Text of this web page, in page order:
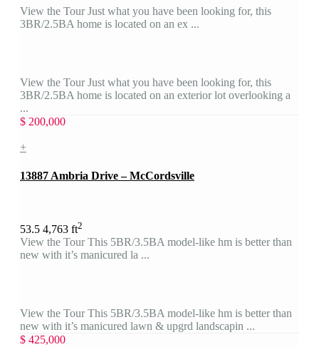
View the Tour Just what you have been looking for, this
3BR/2.5BA home is located on an ex ...
View the Tour Just what you have been looking for, this
3BR/2.5BA home is located on an exterior lot overlooking a
...
$ 200,000
+
13887 Ambria Drive – McCordsville
53.5 4,763 ft2
View the Tour This 5BR/3.5BA model-like hm is better than
new with it’s manicured la ...
View the Tour This 5BR/3.5BA model-like hm is better than
new with it’s manicured lawn & upgrd landscapin ...
$ 425,000